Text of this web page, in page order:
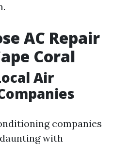
AC Repair
Coral
Air
companies
with